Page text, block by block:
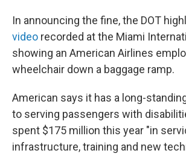
In announcing the fine, the DOT
video recorded at the Miami
showing an American Airlines
wheelchair down a baggage ramp.
American says it has a long-
to serving passengers with
spent $175 million this year "in
infrastructure, training and new